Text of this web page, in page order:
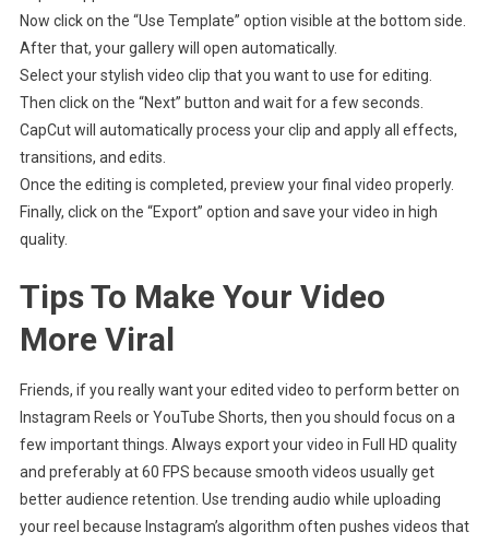
Now click on the “Use Template” option visible at the bottom side.
After that, your gallery will open automatically.
Select your stylish video clip that you want to use for editing.
Then click on the “Next” button and wait for a few seconds.
CapCut will automatically process your clip and apply all effects,
transitions, and edits.
Once the editing is completed, preview your final video properly.
Finally, click on the “Export” option and save your video in high
quality.
Tips To Make Your Video
More Viral
Friends, if you really want your edited video to perform better on
Instagram Reels or YouTube Shorts, then you should focus on a
few important things. Always export your video in Full HD quality
and preferably at 60 FPS because smooth videos usually get
better audience retention. Use trending audio while uploading
your reel because Instagram’s algorithm often pushes videos that